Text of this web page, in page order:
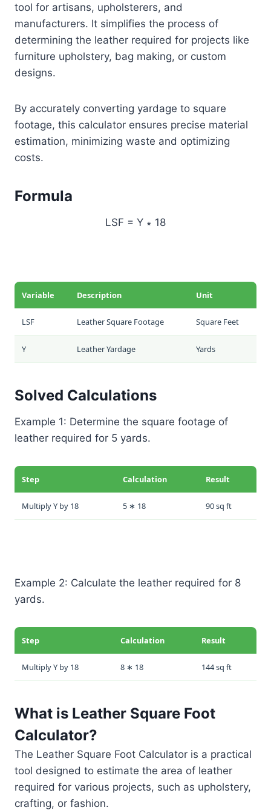
tool for artisans, upholsterers, and
manufacturers. It simplifies the process of
determining the leather required for projects like
furniture upholstery, bag making, or custom
designs.
By accurately converting yardage to square
footage, this calculator ensures precise material
estimation, minimizing waste and optimizing
costs.
Formula
LSF = Y ∗ 18
Variable Description Unit
LSF Leather Square Footage Square Feet
Y Leather Yardage Yards
Solved Calculations
Example 1: Determine the square footage of
leather required for 5 yards.
Step Calculation Result
Multiply Y by 18 5 ∗ 18 90 sq ft
Example 2: Calculate the leather required for 8
yards.
Step Calculation Result
Multiply Y by 18 8 ∗ 18 144 sq ft
What is Leather Square Foot
Calculator?
The Leather Square Foot Calculator is a practical
tool designed to estimate the area of leather
required for various projects, such as upholstery,
crafting, or fashion.